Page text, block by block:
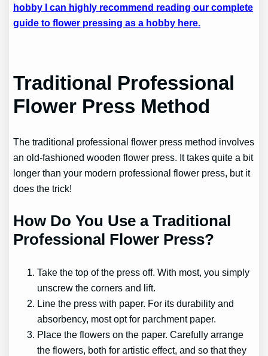
hobby I can highly recommend reading our complete
guide to flower pressing as a hobby here.
Traditional Professional
Flower Press Method
The traditional professional flower press method involves
an old-fashioned wooden flower press. It takes quite a bit
longer than your modern professional flower press, but it
does the trick!
How Do You Use a Traditional
Professional Flower Press?
Take the top of the press off. With most, you simply
unscrew the corners and lift.
Line the press with paper. For its durability and
absorbency, most opt for parchment paper.
Place the flowers on the paper. Carefully arrange
the flowers, both for artistic effect, and so that they